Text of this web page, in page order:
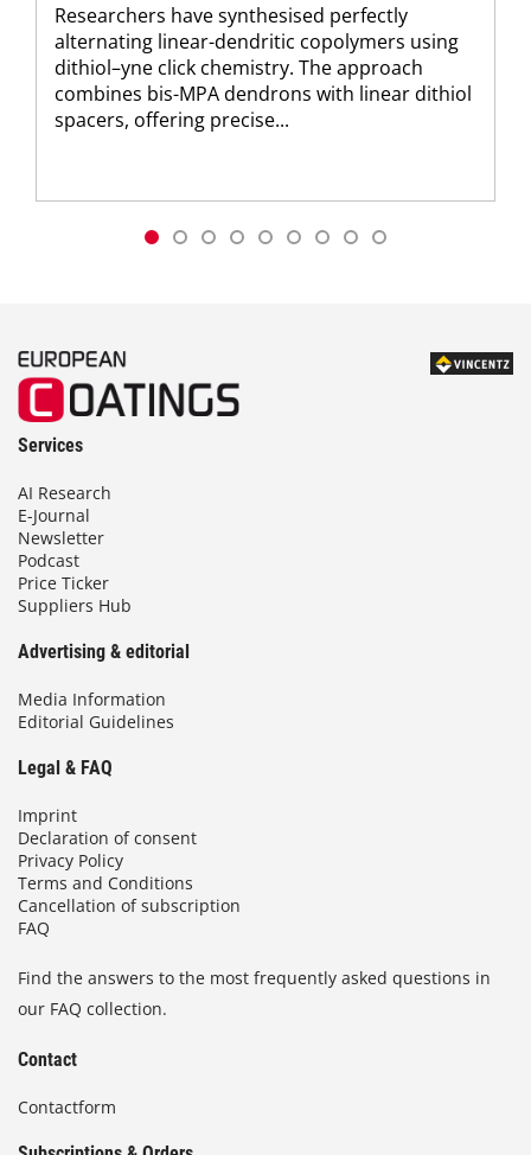
Researchers have synthesised perfectly
alternating linear-dendritic copolymers using
dithiol–yne click chemistry. The approach
combines bis-MPA dendrons with linear dithiol
spacers, offering precise...
Services
AI Research
E-Journal
Newsletter
Podcast
Price Ticker
Suppliers Hub
Advertising & editorial
Media Information
Editorial Guidelines
Legal & FAQ
Imprint
Declaration of consent
Privacy Policy
Terms and Conditions
Cancellation of subscription
FAQ
Find the answers to the most frequently asked questions in
our FAQ collection.
Contact
Contactform